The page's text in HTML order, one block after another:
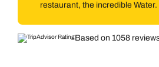
restaurant, the incredible Water.
Based on 1058